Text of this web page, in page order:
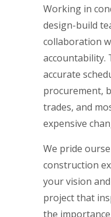
Working in
design-build
collaboration
accountability.
accurate
procurement,
trades, and
expensive
We pride
construction
your vision
project that
the